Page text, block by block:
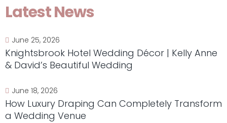
Latest News
June 25, 2026
Knightsbrook Hotel Wedding Décor | Kelly Anne
& David’s Beautiful Wedding
June 18, 2026
How Luxury Draping Can Completely Transform
a Wedding Venue